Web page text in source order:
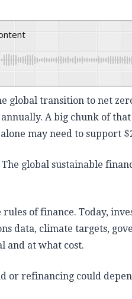
global transition to net
A big chunk of
may need to support
global sustainable
rules of finance. Today,
data, climate targets,
and at what cost.
or refinancing could